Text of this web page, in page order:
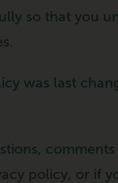
so that you
was last
policy, or if